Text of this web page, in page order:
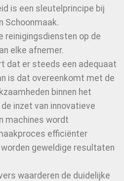
is een sleutelprincipe bij
Schoonmaak.
reinigingsdiensten op de
elke afnemer.
dat er steeds een adequaat
is dat overeenkomt met de
binnen het
inzet van innovatieve
machines wordt
efficiënter
geweldige resultaten
waarderen de duidelijke